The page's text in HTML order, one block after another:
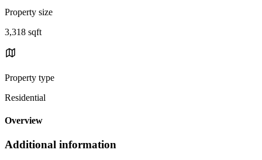
Property size
3,318 sqft
Property type
Residential
Overview
Additional information